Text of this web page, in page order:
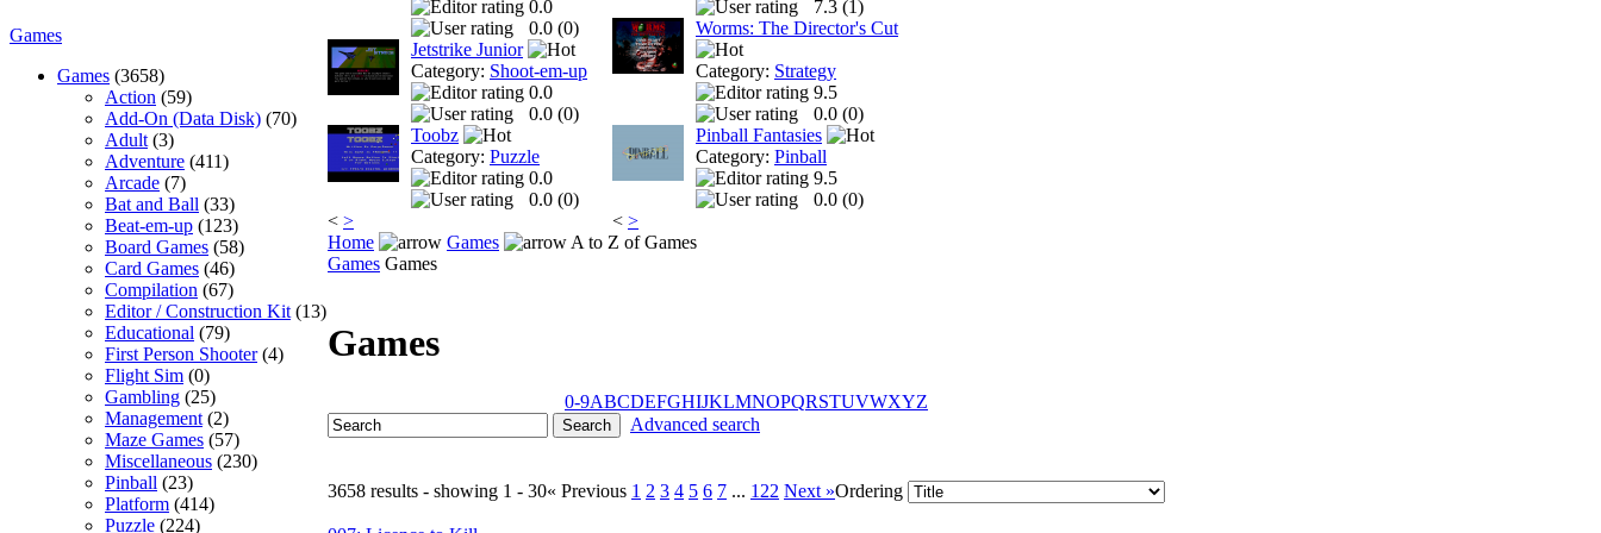
Games
Games (3658)
Action (59)
Add-On (Data Disk) (70)
Adult (3)
Adventure (411)
Arcade (7)
Bat and Ball (33)
Beat-em-up (123)
Board Games (58)
Card Games (46)
Compilation (67)
Editor / Construction Kit (13)
Educational (79)
First Person Shooter(4)
Flight Sim (0)
Gambling (25)
Management (2)
Maze Games (57)
Miscellaneous (230)
Pinball (23)
Platform (414)
Puzzle (224)
0.0
0.0 (0)
Jetstrike Junior
Category: Shoot-em-up
0.0
0.0 (0)
Toobz
Category: Puzzle
0.0
0.0 (0)
< >
7.3 (1)
Worms: The Director's Cut
Category: Strategy
9.5
0.0 (0)
Pinball Fantasies
Category: Pinball
9.5
0.0 (0)
< >
Home
Games
A to Z of Games
Games Games
Games
0-9ABCDEFGHIJKLMNOPQRSTUVWXYZ
Advanced search
3658 results - showing 1 - 30« Previous 1 2 3 4 5 6 7 ... 122 Next »Ordering